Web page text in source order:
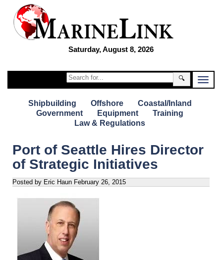
Saturday, August 8, 2026
🔍
Shipbuilding Offshore
Coastal/Inland
Government
Equipment
Training
Law & Regulations
Port of Seattle Hires Director
of Strategic Initiatives
Posted by Eric Haun February 26, 2015